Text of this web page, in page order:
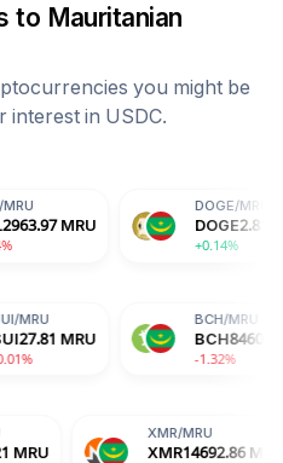
to Mauritanian
you might be
interest in USDC.
DOGE2.81 MRU
SUI 27.81 MRU
XMR14692.86 MRU